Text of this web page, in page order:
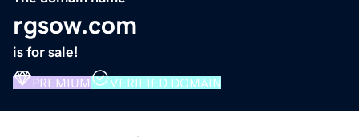
rgsow.com
is for sale!
PREMIUM VERIFIED DOMAIN